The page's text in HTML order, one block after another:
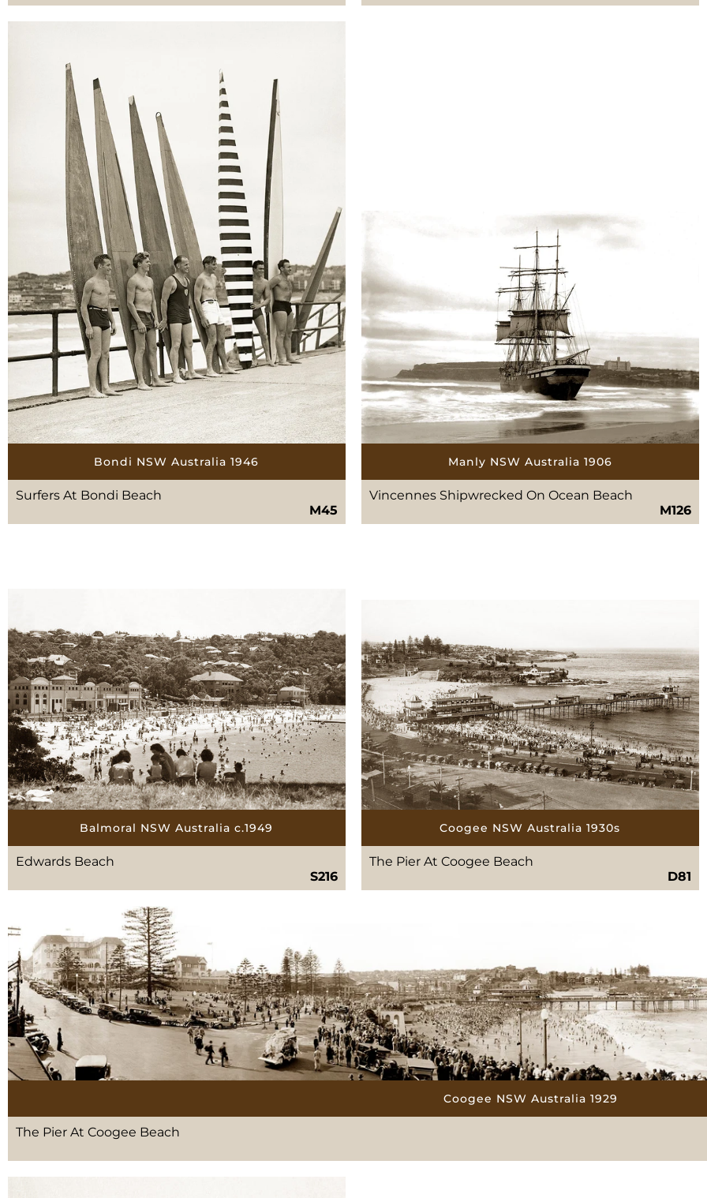
Bondi NSW Australia 1946
Surfers At Bondi Beach
M45
Manly NSW Australia 1906
Vincennes Shipwrecked On Ocean Beach
M126
Balmoral NSW Australia c.1949
Edwards Beach
S216
Coogee NSW Australia 1930s
The Pier At Coogee Beach
D81
Coogee NSW Australia 1929
The Pier At Coogee Beach